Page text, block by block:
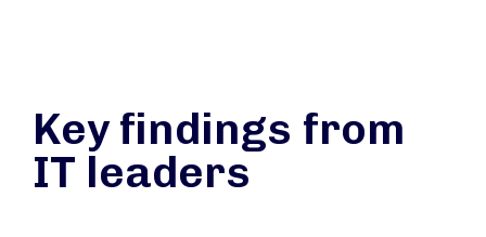
Key findings from
IT leaders